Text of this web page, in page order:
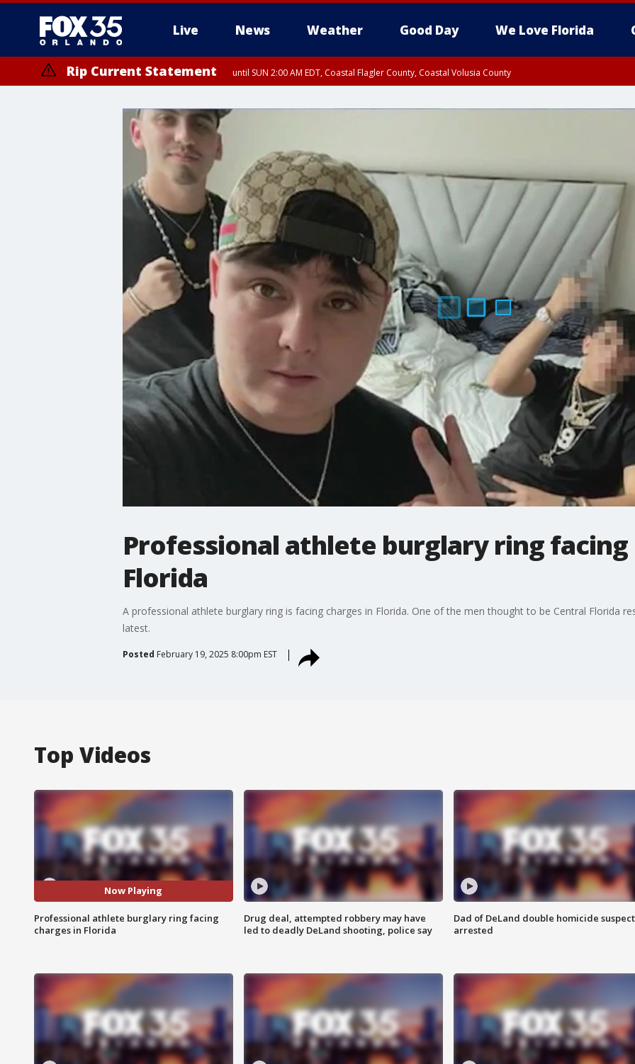
Live News Weather Good Day We Love Florida
Rip Current Statement until SUN 2:00 AM EDT, Coastal Flagler County, Coastal Volusia County
Professional athlete burglary ring facing
Florida
A professional athlete burglary ring is facing charges in Florida. One of the men thought to be Central Florida
latest.
Posted February 19, 2025 8:00pm EST
Top Videos
Now Playing
Professional athlete burglary ring facing
charges in Florida
Drug deal, attempted robbery may have
led to deadly DeLand shooting, police say
Dad of DeLand double homicide suspect
arrested